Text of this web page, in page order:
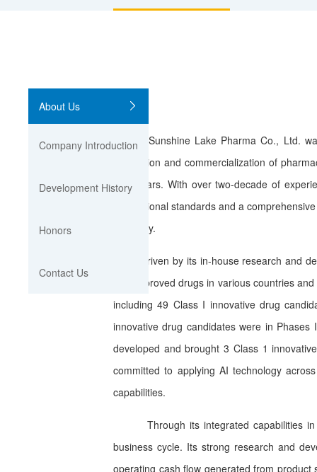
About Us
Company Introduction
Development History
Honors
Contact Us
Sunshine Lake Pharma Co., Ltd. was
production and commercialization of
biosimilars. With over two-decade of
international standards and a
oncology.
Driven by its in-house research and
150 approved drugs in various countries
including 49 Class I innovative drug
innovative drug candidates were in
developed and brought 3 Class 1
committed to applying AI technology
capabilities.
Through its integrated capabilities in
business cycle. Its strong research and
operating cash flow generated from